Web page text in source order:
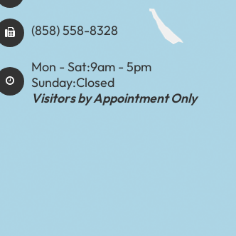
(858) 558-8328
Mon - Sat:9am - 5pm
Sunday:Closed
Visitors by Appointment Only